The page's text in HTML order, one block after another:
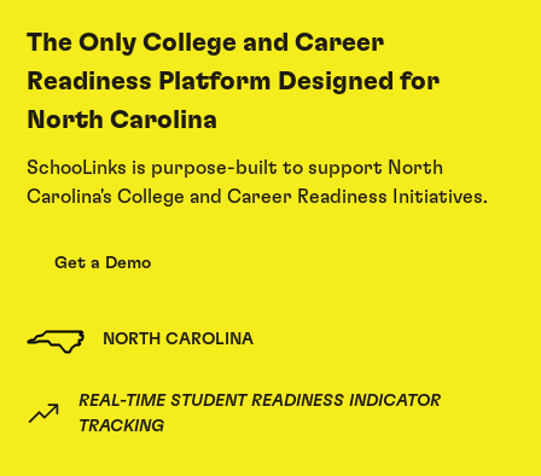
The Only College and Career
Readiness Platform Designed for
North Carolina
SchooLinks is purpose-built to support North
Carolina's College and Career Readiness Initiatives.
Get a Demo
NORTH CAROLINA
REAL-TIME STUDENT READINESS INDICATOR
TRACKING